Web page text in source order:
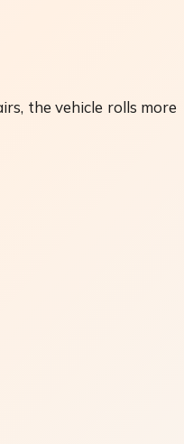
the vehicle rolls more